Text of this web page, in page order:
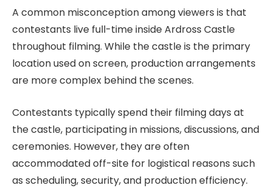
A common misconception among viewers is that
contestants live full-time inside Ardross Castle
throughout filming. While the castle is the primary
location used on screen, production arrangements
are more complex behind the scenes.
Contestants typically spend their filming days at
the castle, participating in missions, discussions, and
ceremonies. However, they are often
accommodated off-site for logistical reasons such
as scheduling, security, and production efficiency.